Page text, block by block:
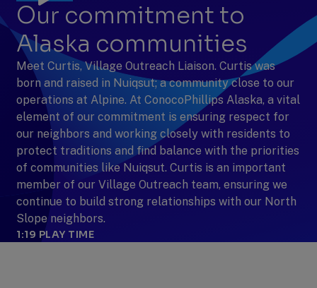
Our commitment to
Alaska communities
Meet Curtis, Village Outreach Liaison. Curtis was
born and raised in Nuiqsut; a community close to our
operations at Alpine. At ConocoPhillips Alaska, a vital
element of our commitment is ensuring respect for
our neighbors and working closely with residents to
protect traditions and find balance with the priorities
of communities like Nuiqsut. Curtis is an important
member of our Village Outreach team, ensuring we
continue to build strong relationships with our North
Slope neighbors.
1:19 PLAY TIME